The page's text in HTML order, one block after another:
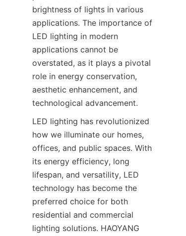
brightness of lights in various
applications. The importance of
LED lighting in modern
applications cannot be
overstated, as it plays a pivotal
role in energy conservation,
aesthetic enhancement, and
technological advancement.
LED lighting has revolutionized
how we illuminate our homes,
offices, and public spaces. With
its energy efficiency, long
lifespan, and versatility, LED
technology has become the
preferred choice for both
residential and commercial
lighting solutions. HAOYANG